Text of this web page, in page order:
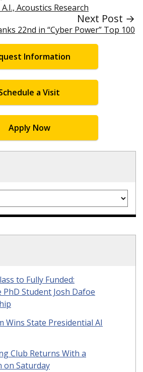
Acoustics Research
Next Post →
22nd in “Cyber Power” Top 100
Information
a Visit
Apply Now
to Fully Funded:
PhD Student Josh Dafoe
Wins State Presidential AI
Club Returns With a
on Saturday